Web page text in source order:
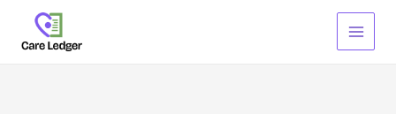
content